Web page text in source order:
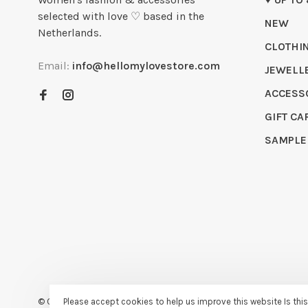
selected with love ♡ based in the
Netherlands.
Email: info@hellomylovestore.com
NEW
GIFT
© Copyright 2026 Hello My Love- Powered byLightspeed- Theme
Please accept cookies to help us improve this website Is this